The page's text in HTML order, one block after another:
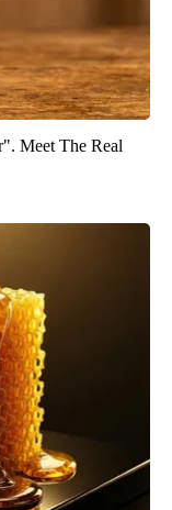
Meet The Real